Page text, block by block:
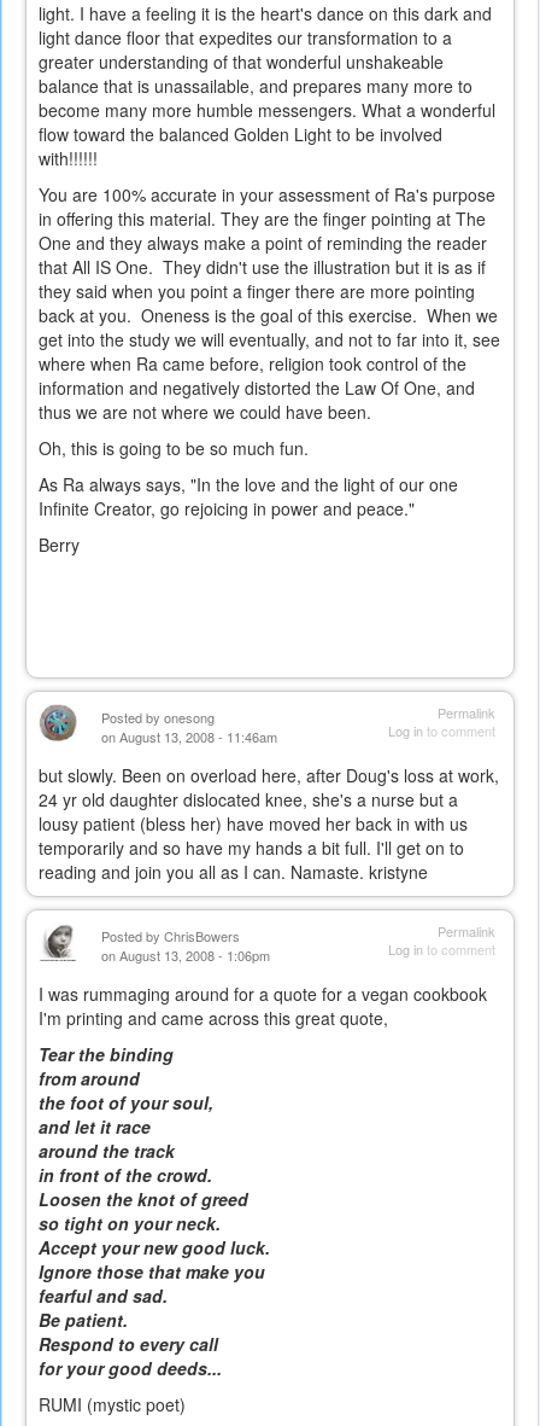
light. I have a feeling it is the heart's dance on this dark and
light dance floor that expedites our transformation to a
greater understanding of that wonderful unshakeable
balance that is unassailable, and prepares many more to
become many more humble messengers. What a wonderful
flow toward the balanced Golden Light to be involved
with!!!!!!
You are 100% accurate in your assessment of Ra's purpose
in offering this material. They are the finger pointing at The
One and they always make a point of reminding the reader
that All IS One. They didn't use the illustration but it is as if
they said when you point a finger there are more pointing
back at you. Oneness is the goal of this exercise. When we
get into the study we will eventually, and not to far into it, see
where when Ra came before, religion took control of the
information and negatively distorted the Law Of One, and
thus we are not where we could have been.
Oh, this is going to be so much fun.
As Ra always says, "In the love and the light of our one
Infinite Creator, go rejoicing in power and peace."
Berry
Permalink
Log into comment
Posted by onesong
on August 13, 2008 - 11:46am
but slowly. Been on overload here, after Doug's loss at work,
24 yr old daughter dislocated knee, she's a nurse but a
lousy patient (bless her) have moved her back in with us
temporarily and so have my hands a bit full. I'll get on to
reading and join you all as I can. Namaste. kristyne
Permalink
Log into comment
Posted by ChrisBowers
on August 13, 2008 - 1:06pm
I was rummaging around for a quote for a vegan cookbook
I'm printing and came across this great quote,
Tear the binding
from around
the foot of your soul,
and let it race
around the track
in front of the crowd.
Loosen the knot of greed
so tight on your neck.
Accept your new good luck.
Ignore those that make you
fearful and sad.
Be patient.
Respond to every call
for your good deeds...
RUMI (mystic poet)